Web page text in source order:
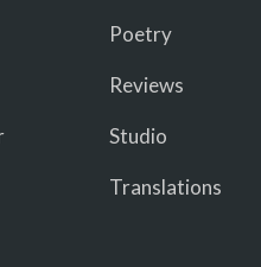
Poetry
Reviews
Studio
Translations